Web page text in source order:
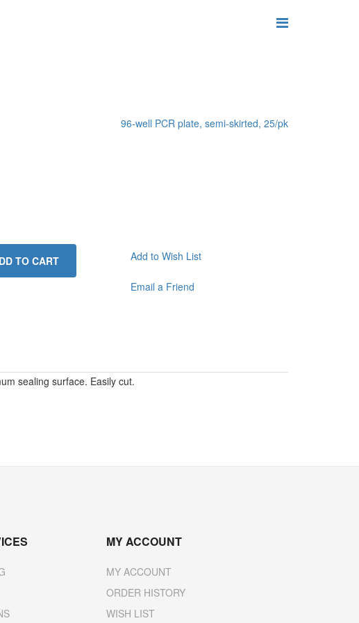
96-well PCR plate, semi-skirted, 25/pk
TO CART Add to Wish List
Email a Friend
sealing surface. Easily cut.
MY ACCOUNT
MY ACCOUNT
ORDER HISTORY
WISH LIST